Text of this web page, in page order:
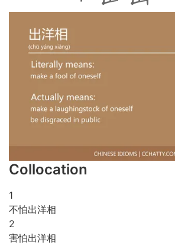
Collocation
1
不怕出洋相
2
害怕出洋相